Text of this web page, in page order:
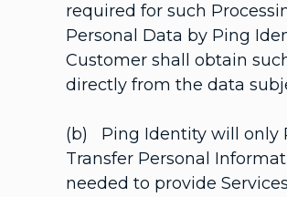
required for such
Personal Data by Ping
Customer shall obtain
directly from the data
(b) Ping Identity will only
Transfer Personal
needed to provide